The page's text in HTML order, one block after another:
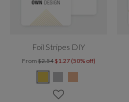
Foil Stripes DIY
From$2.54 $1.27 (50% off)